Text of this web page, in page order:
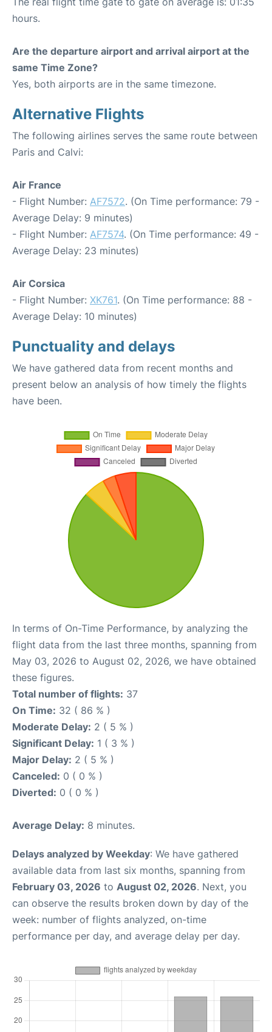
hours.
Are the departure airport and arrival airport at the
same Time Zone?
Yes, both airports are in the same timezone.
Alternative Flights
The following airlines serves the same route between
Paris and Calvi:
Air France
- Flight Number: AF7572. (On Time performance: 79 -
Average Delay: 9 minutes)
- Flight Number: AF7574. (On Time performance: 49 -
Average Delay: 23 minutes)
Air Corsica
- Flight Number: XK761. (On Time performance: 88 -
Average Delay: 10 minutes)
Punctuality and delays
We have gathered data from recent months and
present below an analysis of how timely the flights
have been.
In terms of On-Time Performance, by analyzing the
flight data from the last three months, spanning from
May 03, 2026 to August 02, 2026, we have obtained
these figures.
Total number of flights: 37
On Time: 32 ( 86 % )
Moderate Delay: 2 ( 5 % )
Significant Delay: 1 ( 3 % )
Major Delay: 2 ( 5 % )
Canceled: 0 ( 0 % )
Diverted: 0 ( 0 % )
Average Delay: 8 minutes.
Delays analyzed by Weekday: We have gathered
available data from last six months, spanning from
February 03, 2026 to August 02, 2026. Next, you
can observe the results broken down by day of the
week: number of flights analyzed, on-time
performance per day, and average delay per day.